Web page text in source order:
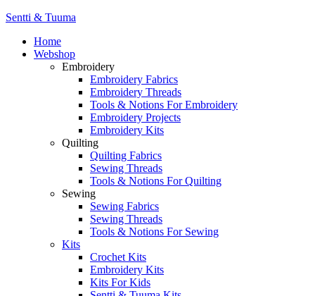
Sentti & Tuuma
Home
Webshop
Embroidery
Embroidery Fabrics
Embroidery Threads
Tools & Notions For Embroidery
Embroidery Projects
Embroidery Kits
Quilting
Quilting Fabrics
Sewing Threads
Tools & Notions For Quilting
Sewing
Sewing Fabrics
Sewing Threads
Tools & Notions For Sewing
Kits
Crochet Kits
Embroidery Kits
Kits For Kids